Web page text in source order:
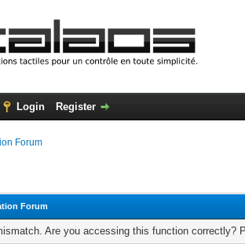
Login Register
Forum
Forum
Are you accessing this function correctly?